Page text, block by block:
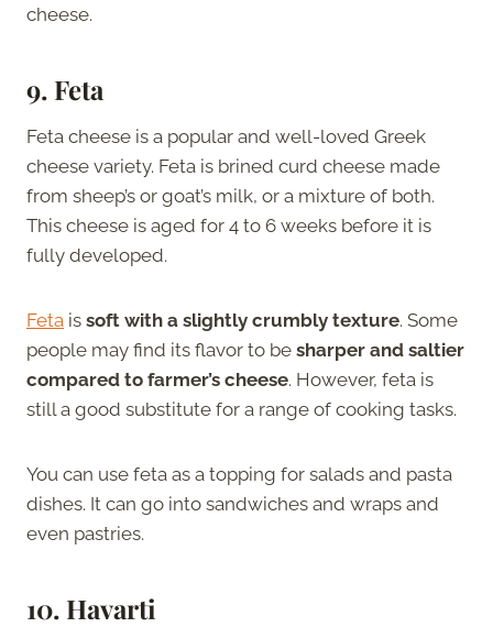
cheese.
9. Feta
Feta cheese is a popular and well-loved Greek
cheese variety. Feta is brined curd cheese made
from sheep’s or goat’s milk, or a mixture of both.
This cheese is aged for 4 to 6 weeks before it is
fully developed.
Feta is soft with a slightly crumbly texture. Some
people may find its flavor to be sharper and saltier
compared to farmer’s cheese. However, feta is
still a good substitute for a range of cooking tasks.
You can use feta as a topping for salads and pasta
dishes. It can go into sandwiches and wraps and
even pastries.
10. Havarti